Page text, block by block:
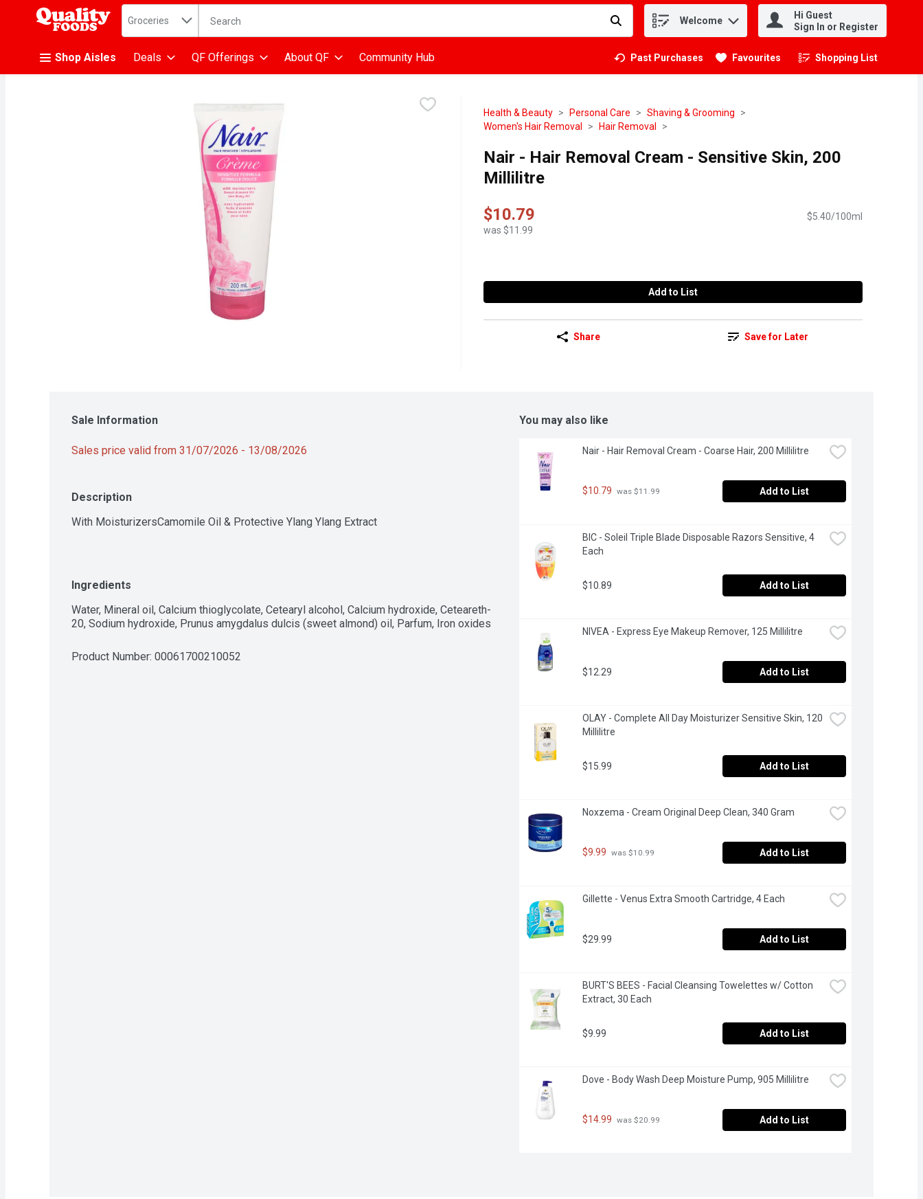
.
Search in
Groceries The following text field is used to search for items. Type your search term to find items. Welcome
Hi Guest
Sign In or Register
Shop Aisles Deals QF Offerings About QF Community Hub Past Purchases Favourites Shopping List
.
Health & Beauty Personal Care
Shaving & Grooming
Women's Hair Removal
Hair Removal
Nair - Hair Removal Cream - Sensitive Skin, 200
Millilitre
$10.79
was $11.99
$5.40/100ml
Add to List
Share Save for Later
Sale Information
Sales price valid from 31/07/2026 - 13/08/2026
Description
With MoisturizersCamomile Oil & Protective Ylang Ylang Extract
Ingredients
Water, Mineral oil, Calcium thioglycolate, Cetearyl alcohol, Calcium hydroxide, Ceteareth-
20, Sodium hydroxide, Prunus amygdalus dulcis (sweet almond) oil, Parfum, Iron oxides
Product Number: 00061700210052
You may also like
Nair - Hair Removal Cream - Coarse Hair, 200 Millilitre
$10.79 was $11.99 Add to List
BIC - Soleil Triple Blade Disposable Razors Sensitive, 4
Each
$10.89 Add to List
NIVEA - Express Eye Makeup Remover, 125 Millilitre
$12.29 Add to List
OLAY - Complete All Day Moisturizer Sensitive Skin, 120
Millilitre
$15.99 Add to List
Noxzema - Cream Original Deep Clean, 340 Gram
$9.99 was $10.99 Add to List
Gillette - Venus Extra Smooth Cartridge, 4 Each
$29.99 Add to List
BURT'S BEES - Facial Cleansing Towelettes w/ Cotton
Extract, 30 Each
$9.99 Add to List
Dove - Body Wash Deep Moisture Pump, 905 Millilitre
$14.99 was $20.99 Add to List